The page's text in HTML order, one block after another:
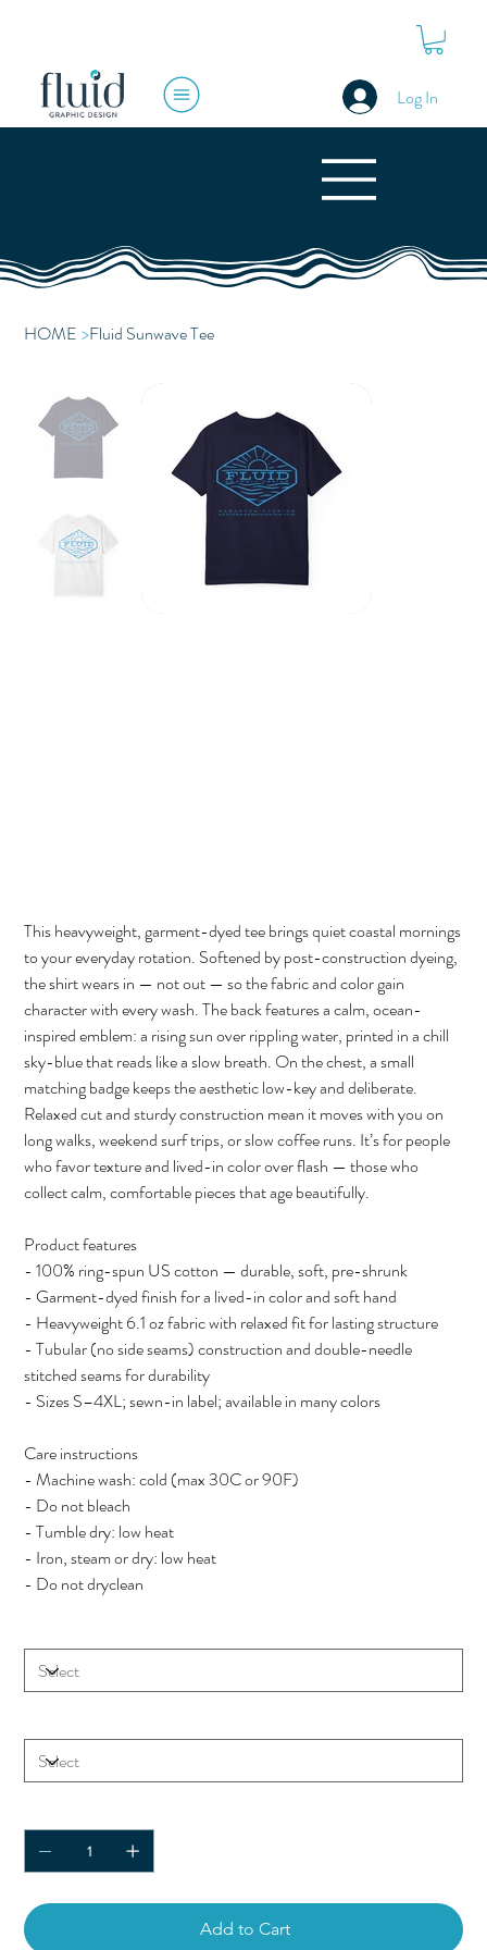
Log In
HOME >Fluid Sunwave Tee
This heavyweight, garment-dyed tee brings quiet coastal mornings
to your everyday rotation. Softened by post-construction dyeing,
the shirt wears in — not out — so the fabric and color gain
character with every wash. The back features a calm, ocean-
inspired emblem: a rising sun over rippling water, printed in a chill
sky-blue that reads like a slow breath. On the chest, a small
matching badge keeps the aesthetic low-key and deliberate.
Relaxed cut and sturdy construction mean it moves with you on
long walks, weekend surf trips, or slow coffee runs. It’s for people
who favor texture and lived-in color over flash — those who
collect calm, comfortable pieces that age beautifully.
Product features
- 100% ring-spun US cotton — durable, soft, pre-shrunk
- Garment-dyed finish for a lived-in color and soft hand
- Heavyweight 6.1 oz fabric with relaxed fit for lasting structure
- Tubular (no side seams) construction and double-needle
stitched seams for durability
- Sizes S–4XL; sewn-in label; available in many colors
Care instructions
- Machine wash: cold (max 30C or 90F)
- Do not bleach
- Tumble dry: low heat
- Iron, steam or dry: low heat
- Do not dryclean
Add to Cart